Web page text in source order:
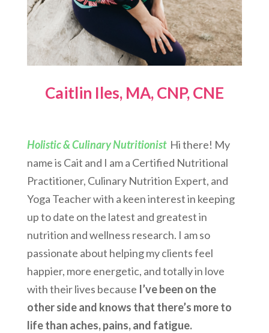
Caitlin Iles, MA, CNP, CNE
Holistic & Culinary Nutritionist Hi there! My
name is Cait and I am a Certified Nutritional
Practitioner, Culinary Nutrition Expert, and
Yoga Teacher with a keen interest in keeping
up to date on the latest and greatest in
nutrition and wellness research. I am so
passionate about helping my clients feel
happier, more energetic, and totally in love
with their lives because I’ve been on the
other side and knows that there’s more to
life than aches, pains, and fatigue.